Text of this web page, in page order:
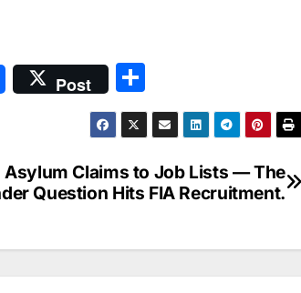
Post
h
ar
e
Asylum Claims to Job Lists — The
Question Hits FIA Recruitment.